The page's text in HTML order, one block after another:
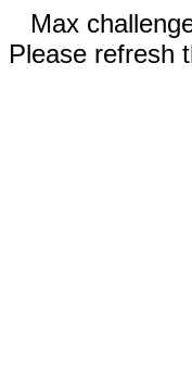
Max
Please refresh